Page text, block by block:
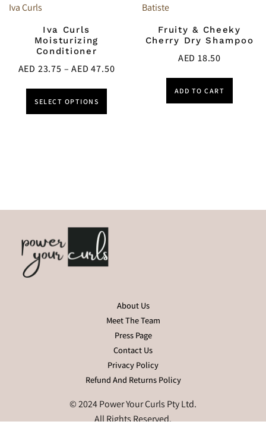
Iva Curls
Iva Curls
Moisturizing
Conditioner
AED 23.75 – AED47.50
SELECT OPTIONS
Batiste
Fruity & Cheeky
Cherry Dry Shampoo
AED18.50
ADD TO CART
About Us
Meet The Team
Press Page
Contact Us
Privacy Policy
Refund And Returns Policy
© 2024 Power Your Curls Pty Ltd.
All Rights Reserved.